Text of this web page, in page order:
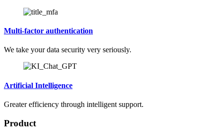
Multi-factor authentication
We take your data security very seriously.
Artificial Intelligence
Greater efficiency through intelligent support.
Product